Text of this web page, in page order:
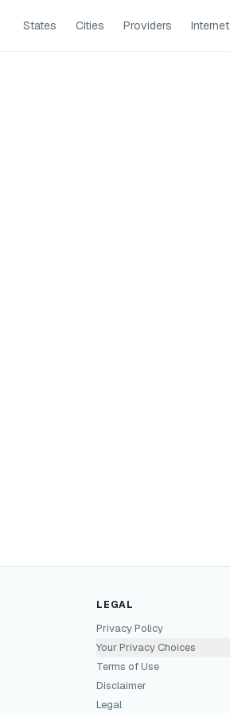
States Cities Providers Internet
LEGAL
Privacy Policy
Your Privacy Choices
Terms of Use
Disclaimer
Legal